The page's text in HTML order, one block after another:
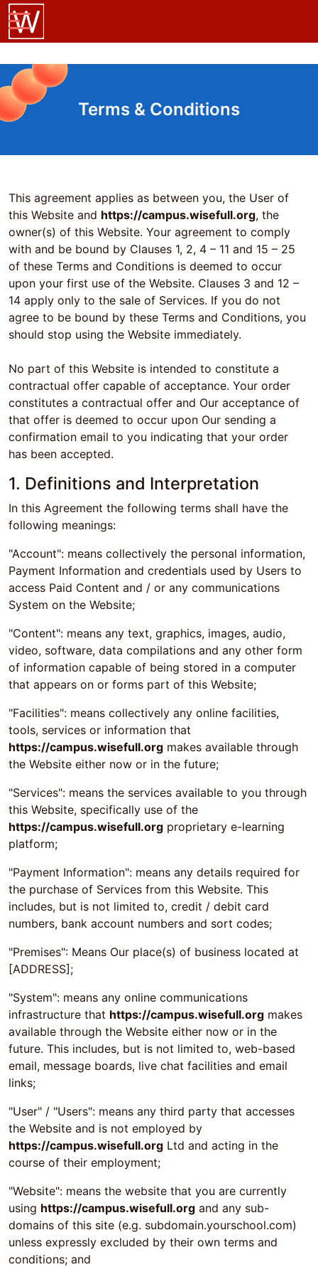
Terms & Conditions
This agreement applies as between you, the User of
this Website and https://campus.wisefull.org, the
owner(s) of this Website. Your agreement to comply
with and be bound by Clauses 1, 2, 4 – 11 and 15 – 25
of these Terms and Conditions is deemed to occur
upon your first use of the Website. Clauses 3 and 12 –
14 apply only to the sale of Services. If you do not
agree to be bound by these Terms and Conditions, you
should stop using the Website immediately.
No part of this Website is intended to constitute a
contractual offer capable of acceptance. Your order
constitutes a contractual offer and Our acceptance of
that offer is deemed to occur upon Our sending a
confirmation email to you indicating that your order
has been accepted.
1. Definitions and Interpretation
In this Agreement the following terms shall have the
following meanings:
"Account": means collectively the personal information,
Payment Information and credentials used by Users to
access Paid Content and / or any communications
System on the Website;
"Content": means any text, graphics, images, audio,
video, software, data compilations and any other form
of information capable of being stored in a computer
that appears on or forms part of this Website;
"Facilities": means collectively any online facilities,
tools, services or information that
https://campus.wisefull.org makes available through
the Website either now or in the future;
"Services": means the services available to you through
this Website, specifically use of the
https://campus.wisefull.org proprietary e-learning
platform;
"Payment Information": means any details required for
the purchase of Services from this Website. This
includes, but is not limited to, credit / debit card
numbers, bank account numbers and sort codes;
"Premises": Means Our place(s) of business located at
[ADDRESS];
"System": means any online communications
infrastructure that https://campus.wisefull.org makes
available through the Website either now or in the
future. This includes, but is not limited to, web-based
email, message boards, live chat facilities and email
links;
"User" / "Users": means any third party that accesses
the Website and is not employed by
https://campus.wisefull.org Ltd and acting in the
course of their employment;
"Website": means the website that you are currently
using https://campus.wisefull.org and any sub-
domains of this site (e.g. subdomain.yourschool.com)
unless expressly excluded by their own terms and
conditions; and